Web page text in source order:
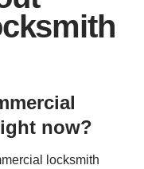
now?
locksmith